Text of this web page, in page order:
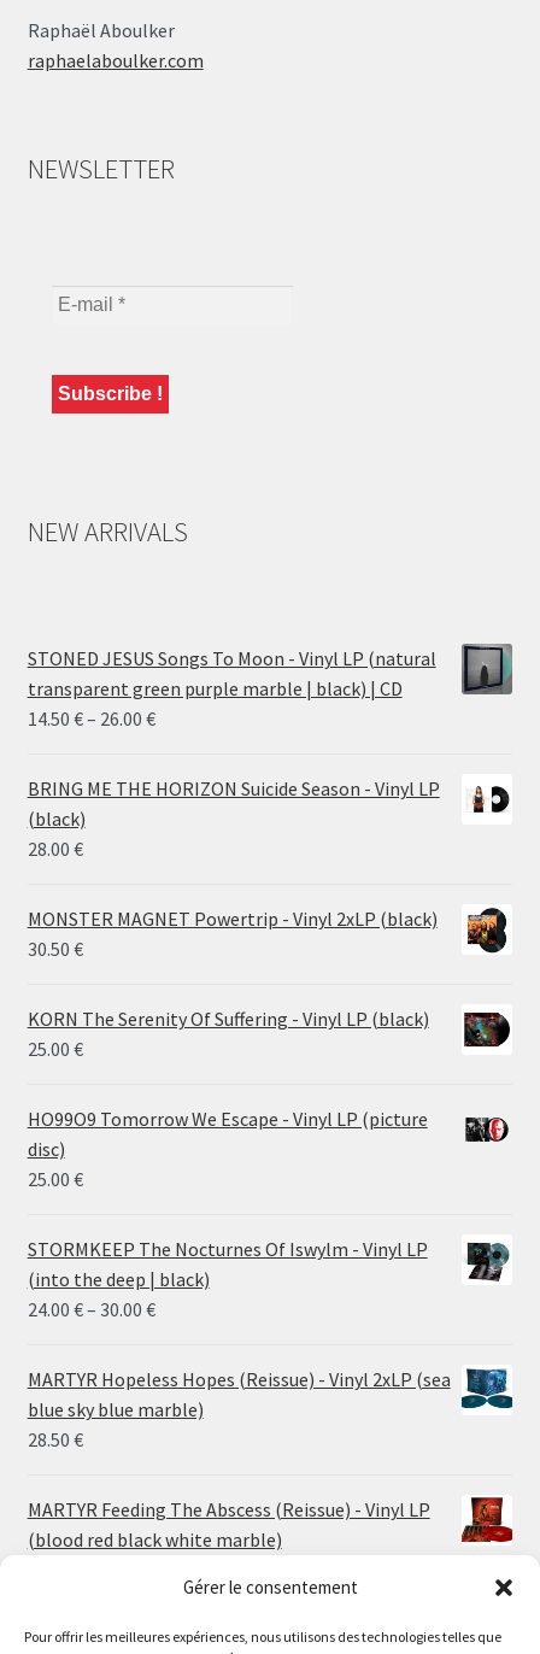
Gérer le consentement
Pour offrir les meilleures expériences, nous utilisons des technologies telles que
Raphaël Aboulker
raphaelaboulker.com
NEWSLETTER
NEW ARRIVALS
STONED JESUS Songs To Moon - Vinyl LP (natural
transparent green purple marble | black) | CD
14.50 €– 26.00 €Price
14.50 €
BRING ME THE HORIZON Suicide Season - Vinyl LP
(black)
28.00 €
MONSTER MAGNET Powertrip - Vinyl 2xLP (black)
30.50 €
KORN The Serenity Of Suffering - Vinyl LP (black)
25.00 €
HO99O9 Tomorrow We Escape - Vinyl LP (picture
disc)
25.00 €
STORMKEEP The Nocturnes Of Iswylm - Vinyl LP
(into the deep | black)
24.00 €– 30.00 €Price
24.00 €
through
30.00 €
MARTYR Hopeless Hopes (Reissue) - Vinyl 2xLP (sea
blue sky blue marble)
28.50 €
MARTYR Feeding The Abscess (Reissue) - Vinyl LP
(blood red black white marble)
MARTYR Warp Zone (Reissue) - Vinyl LP (swamp